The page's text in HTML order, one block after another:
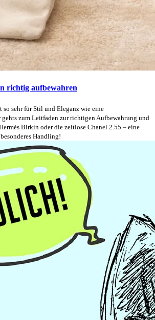
richtig aufbewahren
so sehr für Stil und Eleganz wie eine
gehts zum Leitfaden zur richtigen Aufbewahrung und
Birkin oder die zeitlose Chanel 2.55 – eine
Handling!